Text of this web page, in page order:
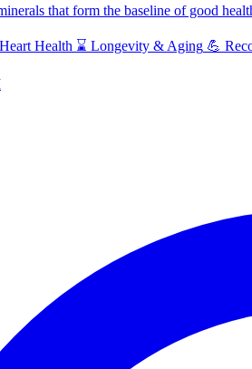
that form the baseline of good
Heart Health ⌛ Longevity & Aging 💪